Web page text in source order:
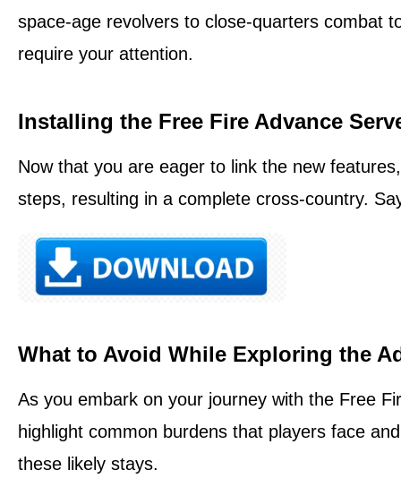
space-age revolvers to close-quarters combat
require your attention.
Installing the Free Fire Advance
Now that you are eager to link the new
steps, resulting in a complete cross-country.
What to Avoid While Exploring the
As you embark on your journey with the Free
highlight common burdens that players face
these likely stays.